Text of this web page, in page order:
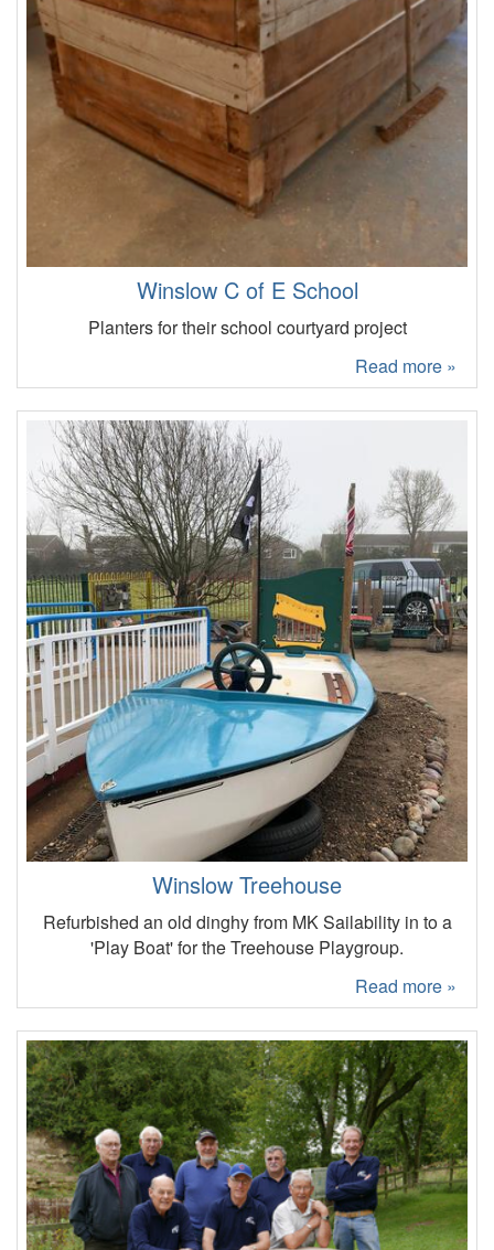
Winslow C of E School
Planters for their school courtyard project
Read more »
Winslow Treehouse
Refurbished an old dinghy from MK Sailability in to a
'Play Boat' for the Treehouse Playgroup.
Read more »